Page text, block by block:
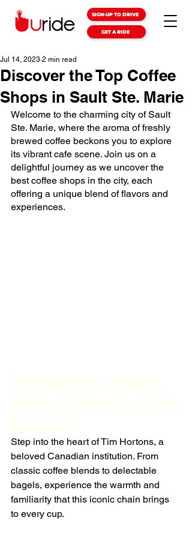
SIGN-UP TO DRIVE
GET A RIDE
Discover the Top Coffee
Shops in Sault Ste. Marie
Jul 14, 2023 2 min read
Welcome to the charming city of Sault
Ste. Marie, where the aroma of freshly
brewed coffee beckons you to explore
its vibrant cafe scene. Join us on a
delightful journey as we uncover the
best coffee shops in the city, each
offering a unique blend of flavors and
experiences.
Step into the heart of Tim Hortons, a
beloved Canadian institution. From
classic coffee blends to delectable
bagels, experience the warmth and
familiarity that this iconic chain brings
to every cup.